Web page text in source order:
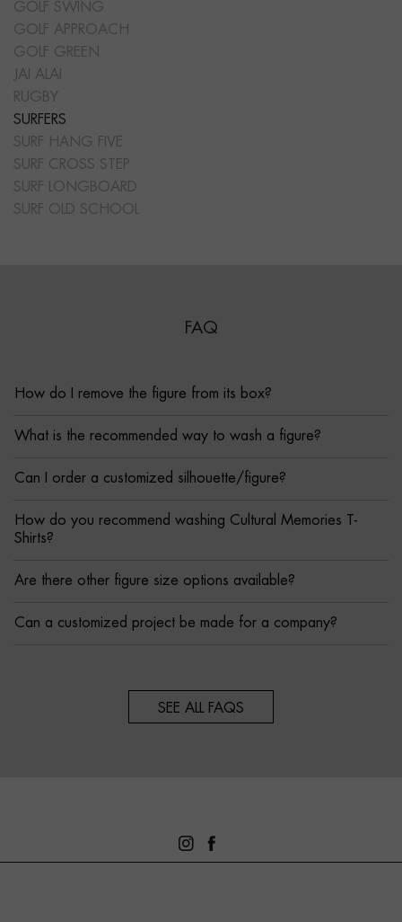
GOLF SWING
GOLF APPROACH
GOLF GREEN
JAI ALAI
RUGBY
SURFERS
SURF HANG FIVE
SURF CROSS STEP
SURF LONGBOARD
SURF OLD SCHOOL
FAQ
How do I remove the figure from its box?
What is the recommended way to wash a figure?
Can I order a customized silhouette/figure?
How do you recommend washing Cultural Memories T-
Shirts?
Are there other figure size options available?
Can a customized project be made for a company?
SEE ALL FAQS